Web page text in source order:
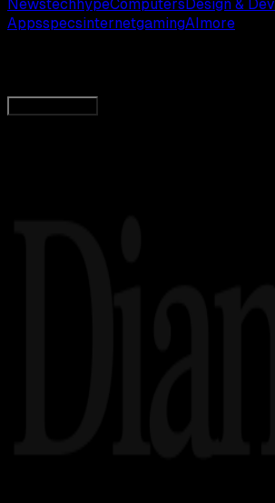
NewstechhypeComputers Design & Dev
AppsspecsinternetgamingAI more